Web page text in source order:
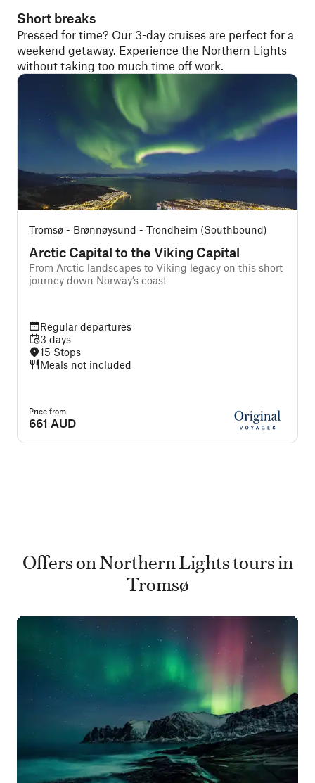
Short breaks
Pressed for time? Our 3-day cruises are perfect for a
weekend getaway. Experience the Northern Lights
without taking too much time off work.
Tromsø - Brønnøysund - Trondheim (Southbound)
Arctic Capital to the Viking Capital
From Arctic landscapes to Viking legacy on this short
journey down Norway’s coast
Regular departures
3 days
15 Stops
Meals not included
Price from
661 AUD
Offers on Northern Lights tours in
Tromsø